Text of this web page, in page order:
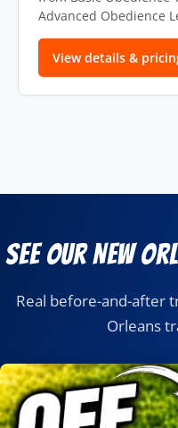
Advanced Obedience
View details &
See Our New
Real before-and-after
Orleans